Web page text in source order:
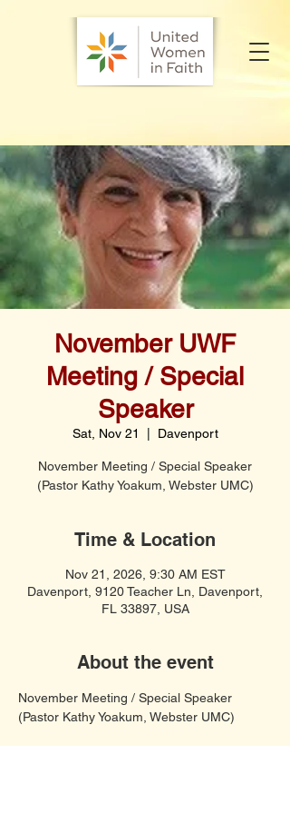
November UWF
Meeting / Special
Speaker
Sat, Nov 21 Davenport
November Meeting / Special Speaker
(Pastor Kathy Yoakum, Webster UMC)
Time & Location
Nov 21, 2026, 9:30 AM EST
Davenport, 9120 Teacher Ln, Davenport,
FL 33897, USA
About the event
November Meeting / Special Speaker
(Pastor Kathy Yoakum, Webster UMC)